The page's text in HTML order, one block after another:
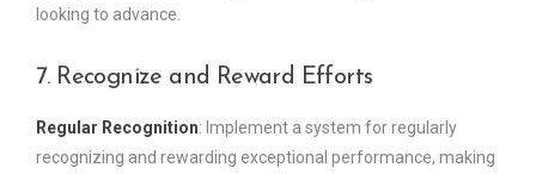
looking to advance.
7. Recognize and Reward Efforts
Regular Recognition: Implement a system for regularly
recognizing and rewarding exceptional performance, making